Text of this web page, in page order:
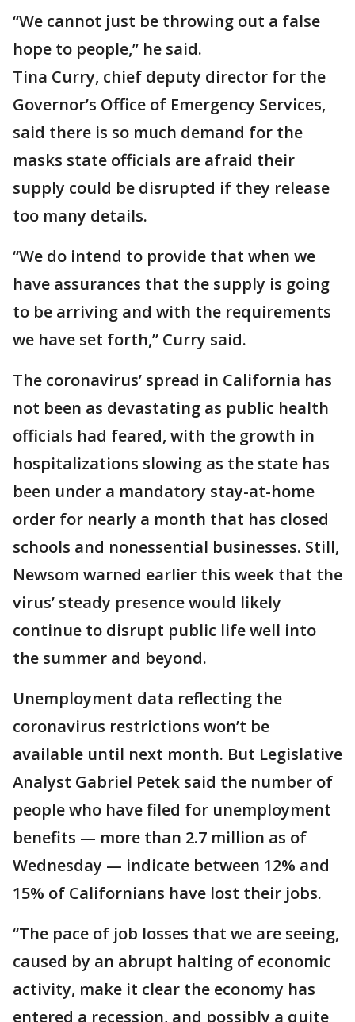
“We cannot just be throwing out a false
hope to people,” he said.
Tina Curry, chief deputy director for the
Governor’s Office of Emergency Services,
said there is so much demand for the
masks state officials are afraid their
supply could be disrupted if they release
too many details.
“We do intend to provide that when we
have assurances that the supply is going
to be arriving and with the requirements
we have set forth,” Curry said.
The coronavirus’ spread in California has
not been as devastating as public health
officials had feared, with the growth in
hospitalizations slowing as the state has
been under a mandatory stay-at-home
order for nearly a month that has closed
schools and nonessential businesses. Still,
Newsom warned earlier this week that the
virus’ steady presence would likely
continue to disrupt public life well into
the summer and beyond.
Unemployment data reflecting the
coronavirus restrictions won’t be
available until next month. But Legislative
Analyst Gabriel Petek said the number of
people who have filed for unemployment
benefits — more than 2.7 million as of
Wednesday — indicate between 12% and
15% of Californians have lost their jobs.
“The pace of job losses that we are seeing,
caused by an abrupt halting of economic
activity, make it clear the economy has
entered a recession, and possibly a quite